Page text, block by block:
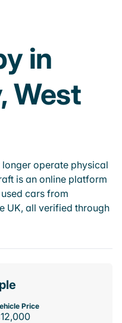
in
West
operate physical
is an online platform
cars from
UK, all verified through
Price